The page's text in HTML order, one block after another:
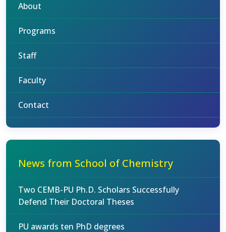
About
Programs
Staff
Faculty
Contact
News from School of Chemistry
Two CEMB-PU Ph.D. Scholars Successfully
Defend Their Doctoral Theses
PU awards ten PhD degrees